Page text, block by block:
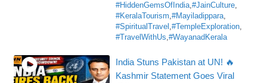
#HiddenGemsOfIndia,#JainCulture,
#KeralaTourism,#Mayiladippara,
#SpiritualTravel ,#TempleExploration,
#TravelWithUs,#WayanadKerala
India Stuns Pakistan at UN! 🔥
Kashmir Statement Goes Viral